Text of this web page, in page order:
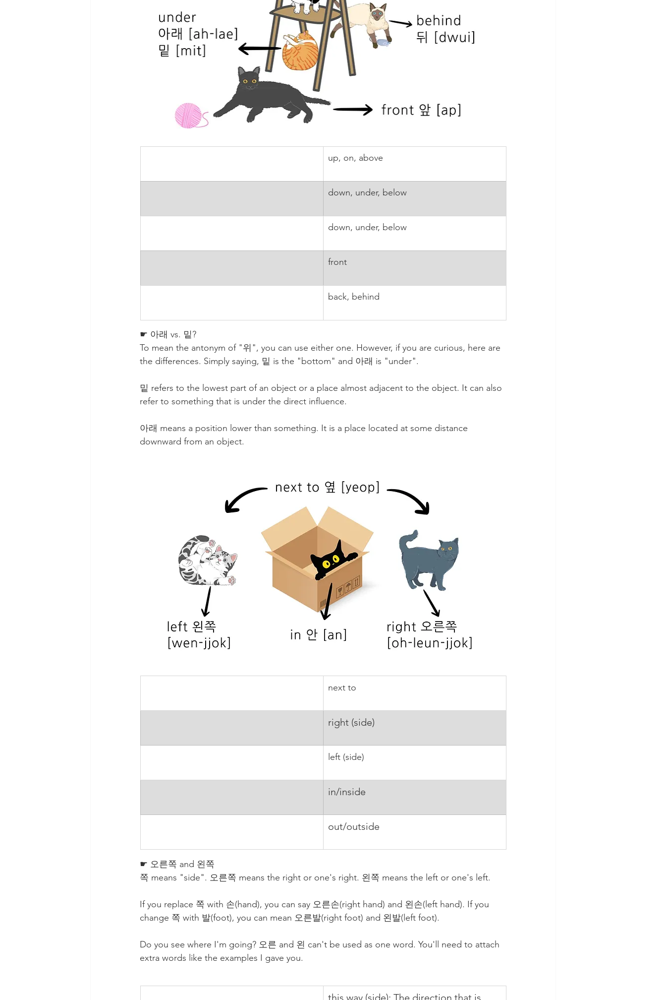
up, on, above
down, under, below
down, under, below
front
back, behind
☛ 아래 vs. 밑?
To mean the antonym of "위", you can use either one. However, if you are curious, here are
the differences. Simply saying, 밑 is the "bottom" and 아래 is "under".
밑 refers to the lowest part of an object or a place almost adjacent to the object. It can also
refer to something that is under the direct influence.
아래 means a position lower than something. It is a place located at some distance
downward from an object.
next to
right (side)
left (side)
in/inside
out/outside
☛ 오른쪽 and 왼쪽
쪽 means "side". 오른쪽 means the right or one's right. 왼쪽 means the left or one's left.
If you replace 쪽 with 손(hand), you can say 오른손(right hand) and 왼손(left hand). If you
change 쪽 with 발(foot), you can mean 오른발(right foot) and 왼발(left foot).
Do you see where I'm going? 오른 and 왼 can't be used as one word. You'll need to attach
extra words like the examples I gave you.
this way (side): The direction that is